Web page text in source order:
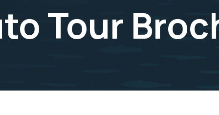
Tour